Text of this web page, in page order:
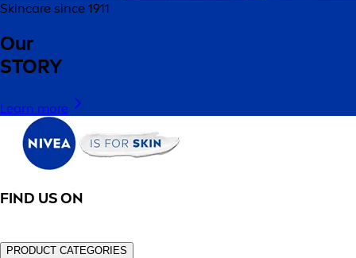
Skincare since 1911
Our
STORY
Learn more
FIND US ON
PRODUCT CATEGORIES